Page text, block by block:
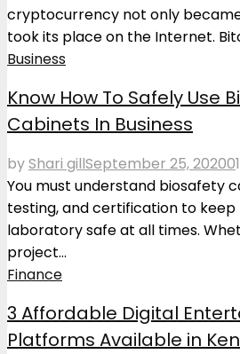
cryptocurrency not only
took its place on the Internet.
Business
Know How To Safely Use
Cabinets In Business
byShari gillSeptember 25, 20200
You must understand biosafety
testing, and certification to
laboratory safe at all times.
project...
Finance
3 Affordable Digital
Platforms Available in